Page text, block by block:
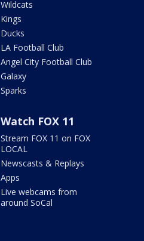
Wildcats
Kings
Ducks
LA Football Club
Angel City Football Club
Galaxy
Sparks
Watch FOX 11
Stream FOX 11 on FOX
LOCAL
Newscasts & Replays
Apps
Live webcams from
around SoCal